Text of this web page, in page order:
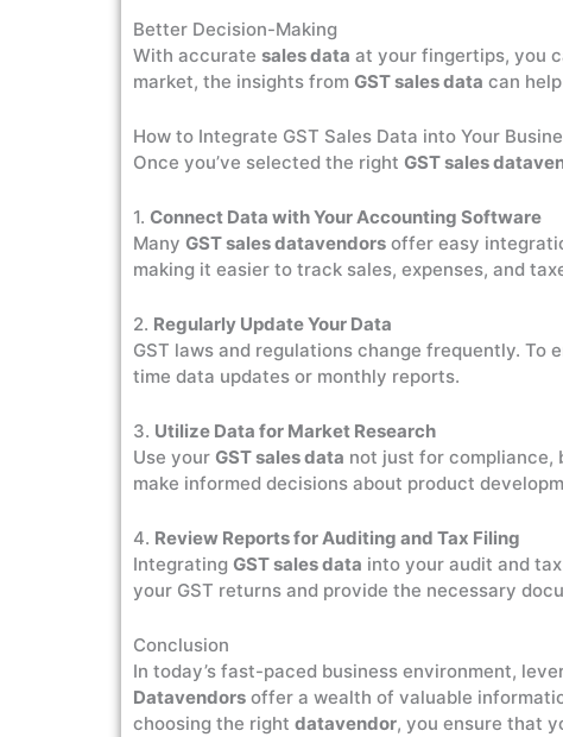
Better Decision-Making
With accurate sales data at your fingertips, you
market, the insights from GST sales data can
How to Integrate GST Sales Data into Your
Once you’ve selected the right GST sales
1. Connect Data with Your Accounting Software
Many GST sales datavendors offer easy
making it easier to track sales, expenses, and
2. Regularly Update Your Data
GST laws and regulations change frequently. To
time data updates or monthly reports.
3. Utilize Data for Market Research
Use your GST sales data not just for compliance,
make informed decisions about product
4. Review Reports for Auditing and Tax Filing
Integrating GST sales data into your audit and
your GST returns and provide the necessary
Conclusion
In today’s fast-paced business environment,
Datavendors offer a wealth of valuable
choosing the right datavendor, you ensure that